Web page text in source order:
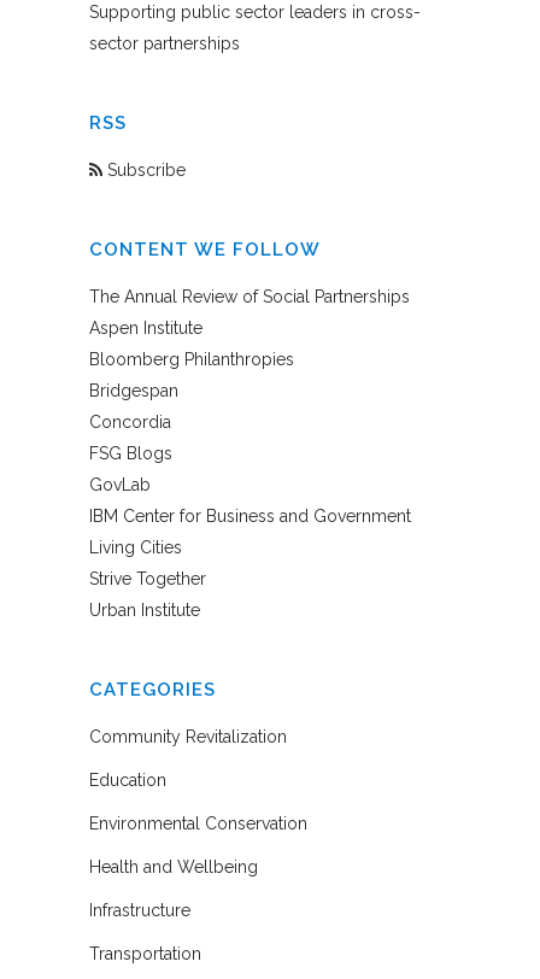
Supporting public sector leaders in cross-
sector partnerships
RSS
Subscribe
CONTENT WE FOLLOW
The Annual Review of Social Partnerships
Aspen Institute
Bloomberg Philanthropies
Bridgespan
Concordia
FSG Blogs
GovLab
IBM Center for Business and Government
Living Cities
Strive Together
Urban Institute
CATEGORIES
Community Revitalization
Education
Environmental Conservation
Health and Wellbeing
Infrastructure
Transportation